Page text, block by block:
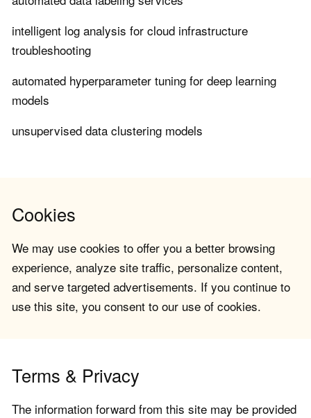
intelligent log analysis for cloud infrastructure
troubleshooting
automated hyperparameter tuning for deep learning
models
unsupervised data clustering models
Cookies
We may use cookies to offer you a better browsing
experience, analyze site traffic, personalize content,
and serve targeted advertisements. If you continue to
use this site, you consent to our use of cookies.
Terms & Privacy
The information forward from this site may be provided